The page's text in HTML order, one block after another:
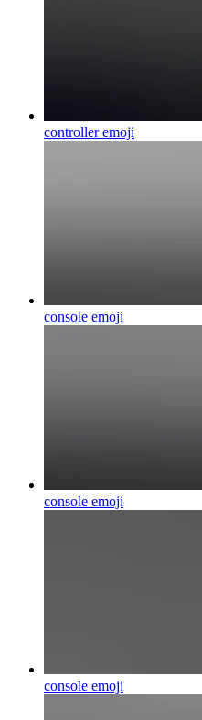
controlleremoji
console emoji
console emoji
console emoji